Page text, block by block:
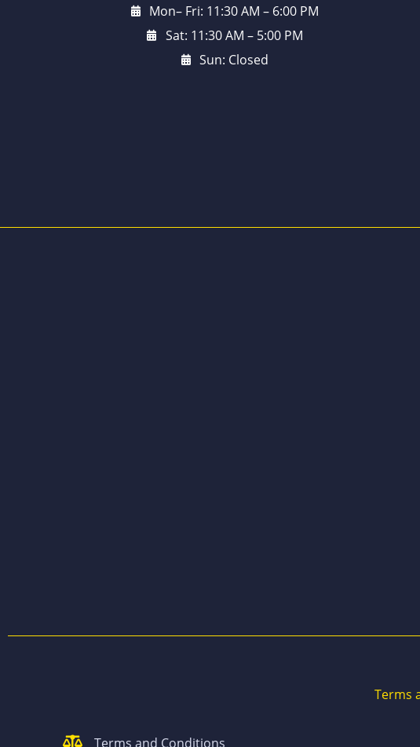
Mon– Fri: 11:30 AM – 6:00 PM
Sat: 11:30 AM – 5:00 PM
Sun: Closed
Terms
Terms and Conditions